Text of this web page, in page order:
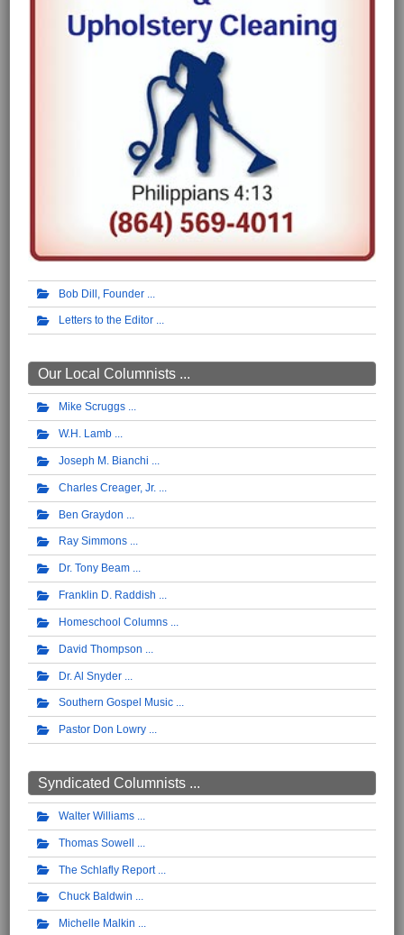
Bob Dill, Founder
Letters to the Editor
Our Local Columnists ...
Mike Scruggs
W.H. Lamb
Joseph M. Bianchi
Charles Creager, Jr.
Ben Graydon
Ray Simmons
Dr. Tony Beam
Franklin D. Raddish
Homeschool Columns
David Thompson
Dr. Al Snyder
Southern Gospel Music
Pastor Don Lowry
Syndicated Columnists ...
Walter Williams
Thomas Sowell
The Schlafly Report
Chuck Baldwin
Michelle Malkin